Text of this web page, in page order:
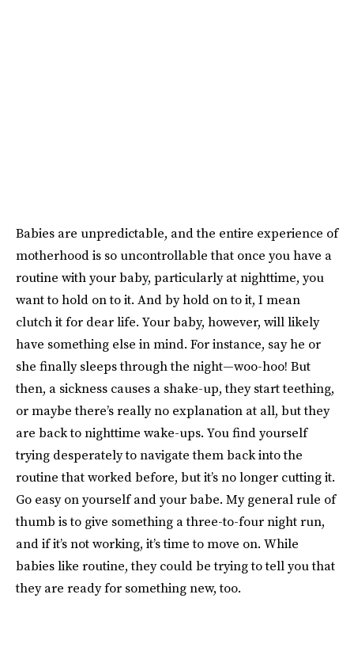
Babies are unpredictable, and the entire experience of
motherhood is so uncontrollable that once you have a
routine with your baby, particularly at nighttime, you
want to hold on to it. And by hold on to it, I mean
clutch it for dear life. Your baby, however, will likely
have something else in mind. For instance, say he or
she finally sleeps through the night—woo-hoo! But
then, a sickness causes a shake-up, they start teething,
or maybe there’s really no explanation at all, but they
are back to nighttime wake-ups. You find yourself
trying desperately to navigate them back into the
routine that worked before, but it’s no longer cutting it.
Go easy on yourself and your babe. My general rule of
thumb is to give something a three-to-four night run,
and if it’s not working, it’s time to move on. While
babies like routine, they could be trying to tell you that
they are ready for something new, too.